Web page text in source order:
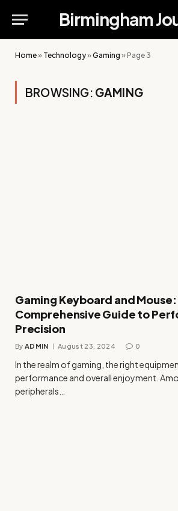
Birmingham
Home» Technology»Gaming »Page 3
BROWSING: GAMING
Gaming Keyboard and Mouse:
Comprehensive Guide to
Precision
By ADMIN August 23, 2024 0
In the realm of gaming, the right
performance and overall enjoyment.
peripherals…